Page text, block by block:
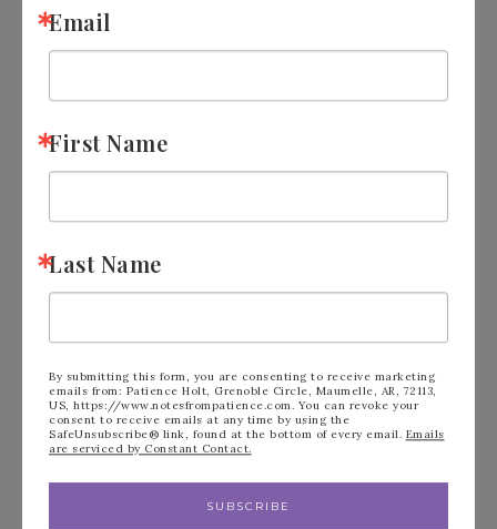
FILED UNDER:
« Learn How to Cut
Stampin’ Up! Inked
Email
First Name
Last Name
By submitting this form, you are consenting to receive marketing
emails from: Patience Holt, Grenoble Circle, Maumelle, AR, 72113,
US, https://www.notesfrompatience.com. You can revoke your
consent to receive emails at any time by using the
SafeUnsubscribe® link, found at the bottom of every email. Emails
are serviced by Constant Contact.
SUBSCRIBE